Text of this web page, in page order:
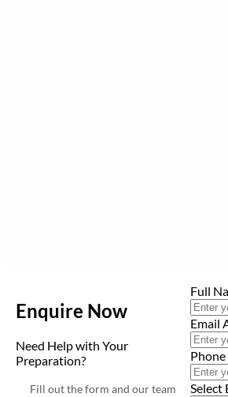
Enquire Now
Need Help with Your
Preparation?
Fill out the form and our team
Full
Email
Select